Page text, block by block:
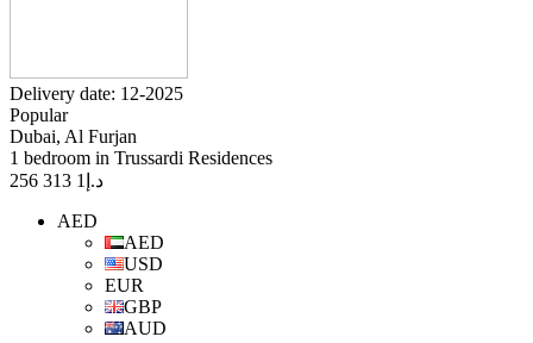
Delivery date: 12-2025
Popular
Dubai, Al Furjan
1 bedroom in Trussardi Residences
د.إ 1 313 256
AED
AED
USD
EUR
GBP
AUD